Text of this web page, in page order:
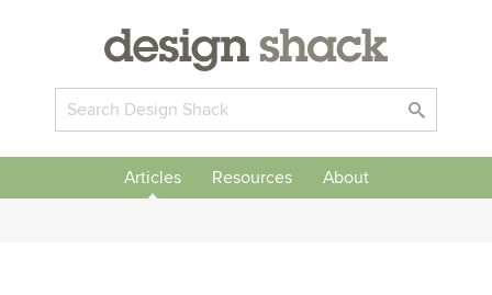
Articles Resources About